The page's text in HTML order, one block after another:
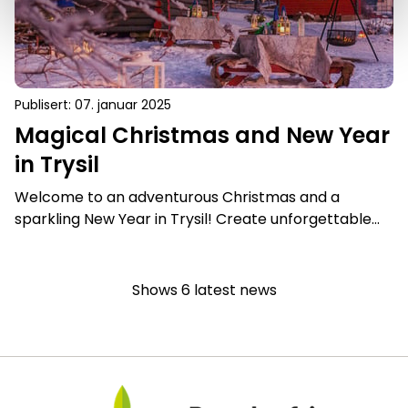
Publisert: 07. januar 2025
Magical Christmas and New Year
in Trysil
Welcome to an adventurous Christmas and a
sparkling New Year in Trysil! Create unforgettable
Shows6 latest news
Bærekraftig Reisemål